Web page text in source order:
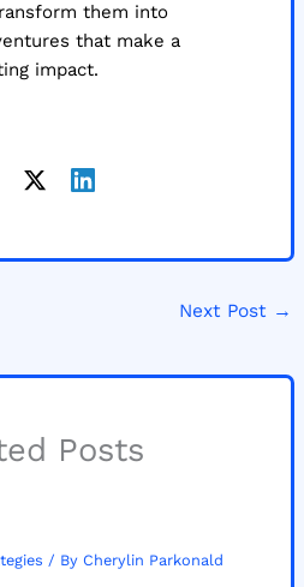
them into
that make a
impact.
Next Post →
Posts
/ By Cherylin Parkonald